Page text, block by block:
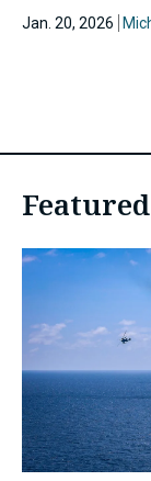
Jan. 20, 2026